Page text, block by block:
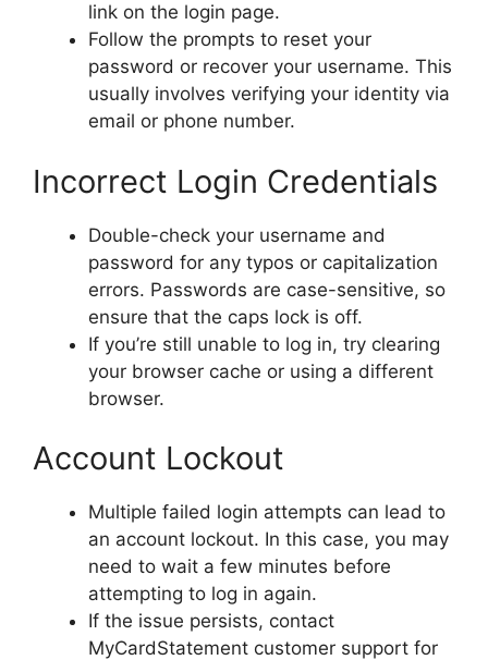
link on the login page.
Follow the prompts to reset your
password or recover your username. This
usually involves verifying your identity via
email or phone number.
Incorrect Login Credentials
Double-check your username and
password for any typos or capitalization
errors. Passwords are case-sensitive, so
ensure that the caps lock is off.
If you’re still unable to log in, try clearing
your browser cache or using a different
browser.
Account Lockout
Multiple failed login attempts can lead to
an account lockout. In this case, you may
need to wait a few minutes before
attempting to log in again.
If the issue persists, contact
MyCardStatement customer support for